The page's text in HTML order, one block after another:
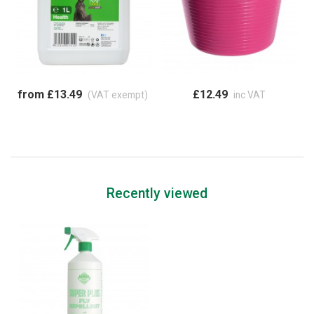
from £13.49 (VAT exempt) £12.49 inc VAT
Recently viewed